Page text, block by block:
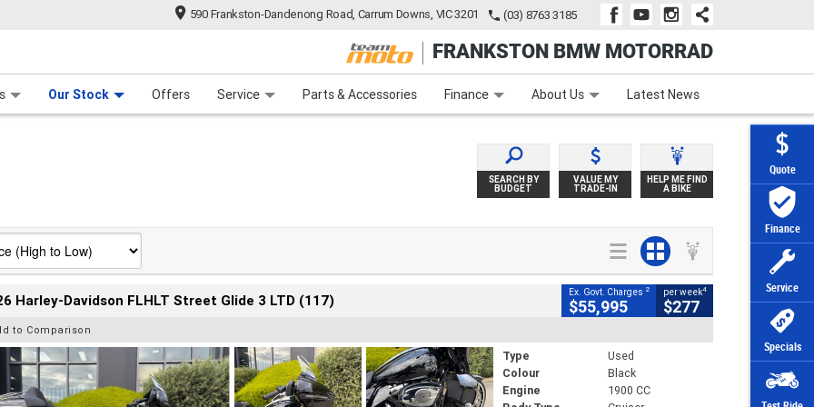
Quote
Finance
Service
Specials
590 Frankston-Dandenong Road, Carrum Downs, VIC 3201 (03) 8763 3185
FRANKSTON BMW MOTORRAD
Our Stock Offers Service Parts & Accessories Finance
Finance Apply Online Zip Money Afterpay
About Us Latest News
SEARCH BY
BUDGET
VALUE MY
TRADE-IN
HELP ME FIND
A BIKE
Harley-Davidson FLHLT Street Glide 3 LTD (117) Ex. Govt. Charges 2
$55,995
per week4
$277
to Comparison
Type
Used
Colour
Black
Engine
1900 CC